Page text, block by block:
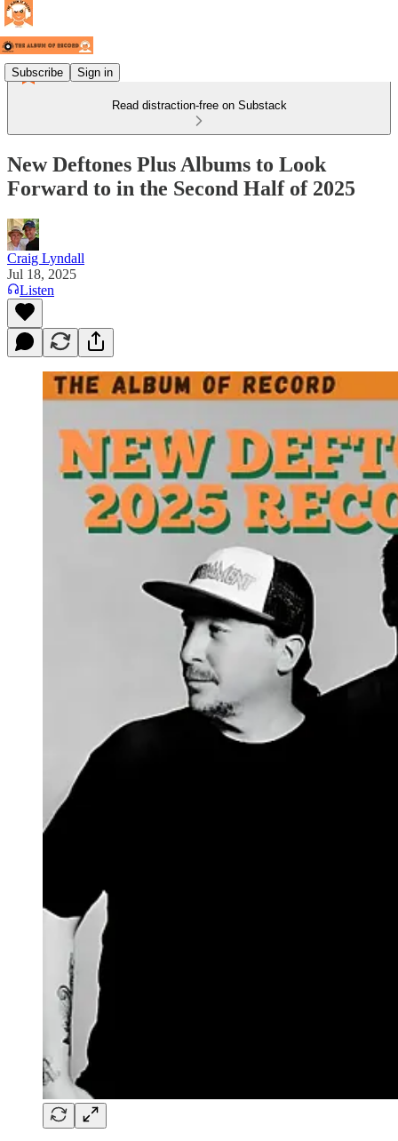
Subscribe Sign in
Read distraction-free on Substack
New Deftones Plus Albums to Look
Forward to in the Second Half of 2025
Craig Lyndall
Jul 18, 2025
Listen